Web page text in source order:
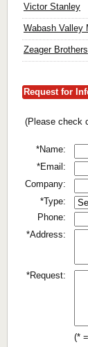
Victor Stanley
Wabash Valley
Zeager
Request for
(Please check
*Name:
*Email:
Company:
*Type:
Phone:
*Address:
*Request:
(*